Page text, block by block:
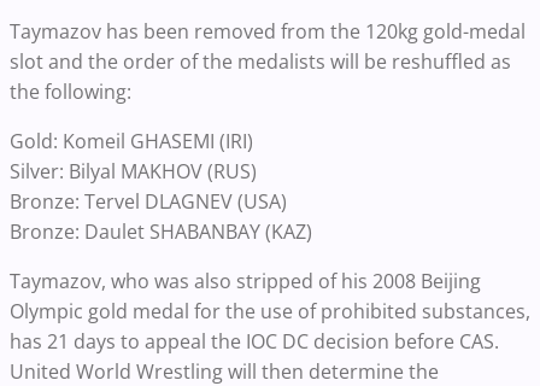
Taymazov has been removed from the 120kg gold-medal
slot and the order of the medalists will be reshuffled as
the following:
Gold: Komeil GHASEMI (IRI)
Silver: Bilyal MAKHOV (RUS)
Bronze: Tervel DLAGNEV (USA)
Bronze: Daulet SHABANBAY (KAZ)
Taymazov, who was also stripped of his 2008 Beijing
Olympic gold medal for the use of prohibited substances,
has 21 days to appeal the IOC DC decision before CAS.
United World Wrestling will then determine the